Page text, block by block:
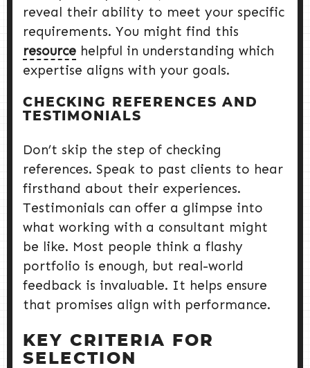
reveal their ability to meet your specific
requirements. You might find this
resource helpful in understanding which
expertise aligns with your goals.
CHECKING REFERENCES AND
TESTIMONIALS
Don’t skip the step of checking
references. Speak to past clients to hear
firsthand about their experiences.
Testimonials can offer a glimpse into
what working with a consultant might
be like. Most people think a flashy
portfolio is enough, but real-world
feedback is invaluable. It helps ensure
that promises align with performance.
KEY CRITERIA FOR
SELECTION